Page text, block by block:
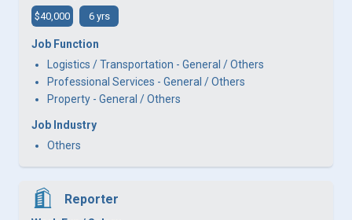
$40,000 6 yrs
Job Function
Logistics / Transportation - General / Others
Professional Services - General / Others
Property - General / Others
Job Industry
Others
Reporter